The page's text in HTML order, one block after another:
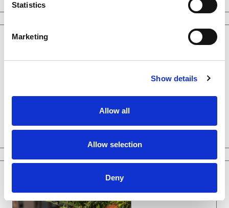
Statistics
Marketing
Show details
Allow all
Allow selection
Deny